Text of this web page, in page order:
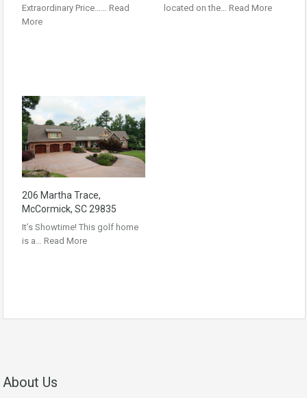
Extraordinary Price…… Read
More
located on the… Read More
206 Martha Trace,
McCormick, SC 29835
It’s Showtime! This golf home
is a… Read More
About Us